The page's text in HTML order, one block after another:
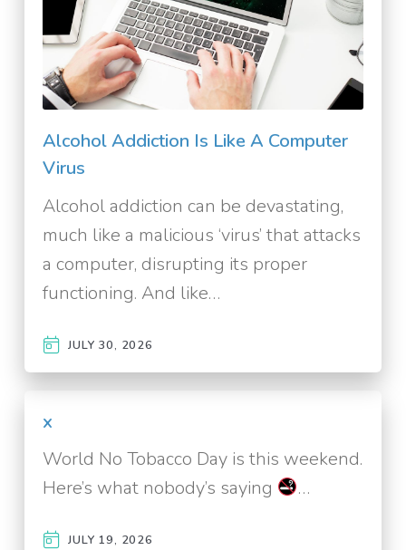
Alcohol Addiction Is Like A Computer
Virus
Alcohol addiction can be devastating,
much like a malicious ‘virus’ that attacks
a computer, disrupting its proper
functioning. And like…
JULY 30, 2026
x
World No Tobacco Day is this weekend.
Here’s what nobody’s saying
…
JULY 19, 2026